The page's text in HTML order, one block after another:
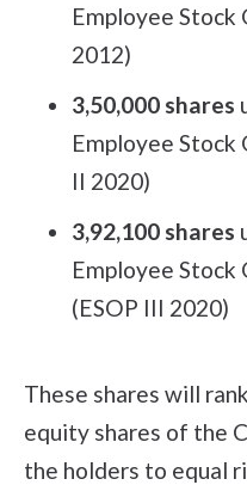
Employee Stock
2012)
3,50,000 shares
Employee Stock
II 2020)
3,92,100 shares
Employee Stock
(ESOP III 2020)
These shares will
equity shares of the
the holders to equal